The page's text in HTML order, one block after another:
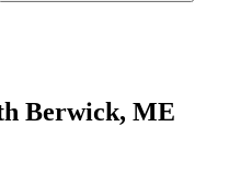
Berwick, ME